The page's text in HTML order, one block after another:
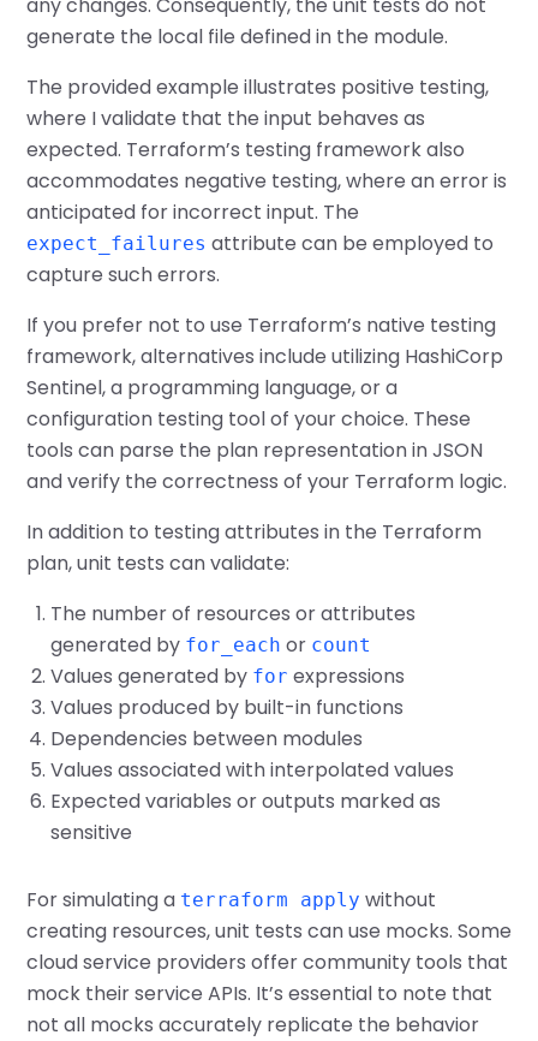
generate the local file defined in the module.
The provided example illustrates positive testing,
where I validate that the input behaves as
expected. Terraform’s testing framework also
accommodates negative testing, where an error is
anticipated for incorrect input. The
expect_failures attribute can be employed to
capture such errors.
If you prefer not to use Terraform’s native testing
framework, alternatives include utilizing HashiCorp
Sentinel, a programming language, or a
configuration testing tool of your choice. These
tools can parse the plan representation in JSON
and verify the correctness of your Terraform logic.
In addition to testing attributes in the Terraform
plan, unit tests can validate:
The number of resources or attributes
generated by for_each or count
Values generated by for expressions
Values produced by built-in functions
Dependencies between modules
Values associated with interpolated values
Expected variables or outputs marked as
sensitive
For simulating a terraform apply without
creating resources, unit tests can use mocks. Some
cloud service providers offer community tools that
mock their service APIs. It’s essential to note that
not all mocks accurately replicate the behavior